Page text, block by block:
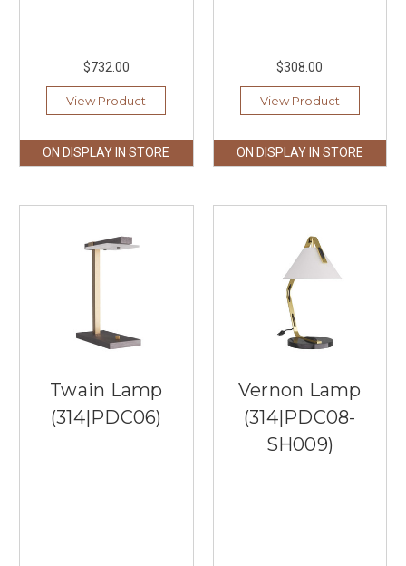
$732.00
View Product
ON DISPLAY IN STORE
$308.00
View Product
ON DISPLAY IN STORE
Twain Lamp
(314|PDC06)
Vernon Lamp
(314|PDC08-
SH009)